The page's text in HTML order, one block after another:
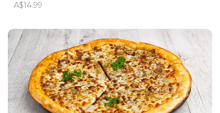
A$14.99